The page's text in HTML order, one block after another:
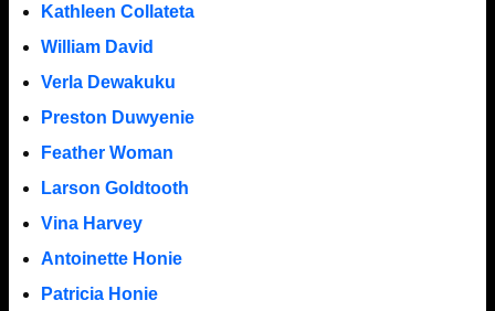
Kathleen Collateta
William David
Verla Dewakuku
Preston Duwyenie
Feather Woman
Larson Goldtooth
Vina Harvey
Antoinette Honie
Patricia Honie